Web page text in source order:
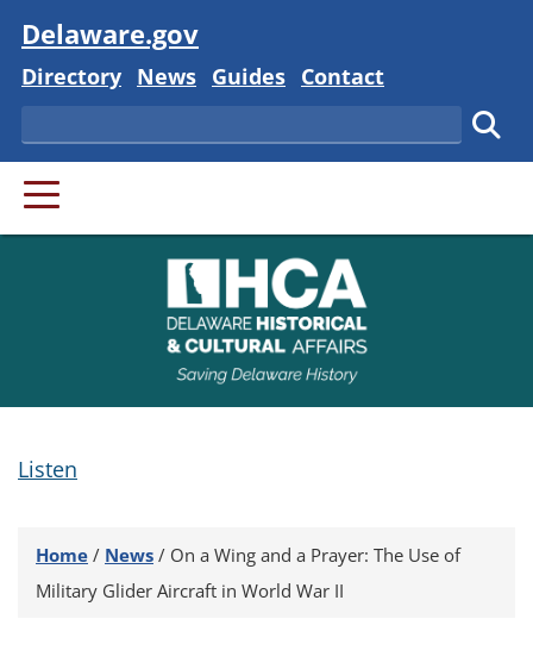
Visit
Delaware.gov
Delaware State
Directory Delaware State
News Delaware State
Guides Delaware State
Contact
Search
PRIMARY MENU
Listen
Home / News / On a Wing and a Prayer: The Use of
Military Glider Aircraft in World War II